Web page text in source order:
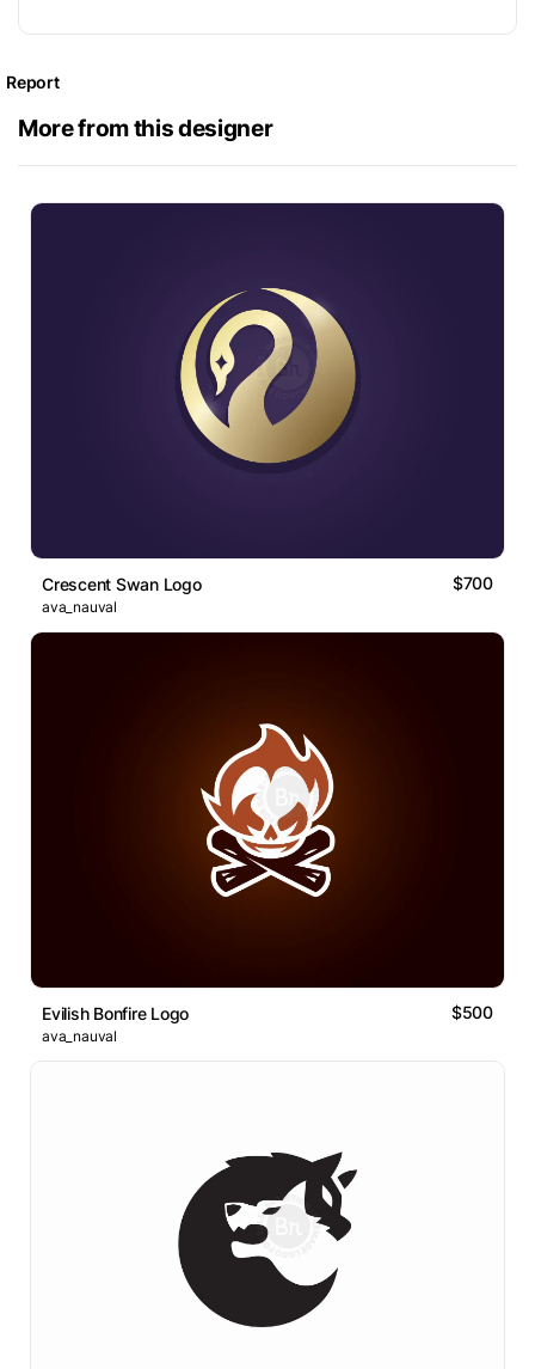
Report
More from this designer
Crescent Swan Logo $700
ava_nauval
Evilish Bonfire Logo $500
ava_nauval